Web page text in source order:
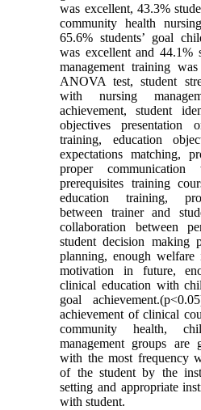
was excellent, 43.3%
community health
65.6% students’ goal
was excellent and 44.1%
management training
ANOVA test, student
with nursing
achievement, student
objectives
training, education
expectations matching,
proper
prerequisites training
education training,
between trainer and
collaboration between
student decision making
planning, enough
motivation in future,
clinical education with
goal
achievement of clinical
community health,
management groups are
with the most frequency
of the student by the
setting and appropriate
with student.